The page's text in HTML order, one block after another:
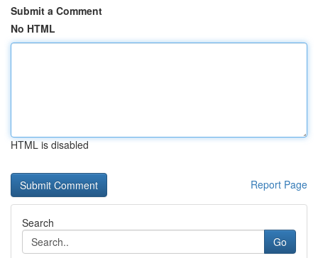
Submit a Comment
No HTML
HTML is disabled
Report Page
Search
Go